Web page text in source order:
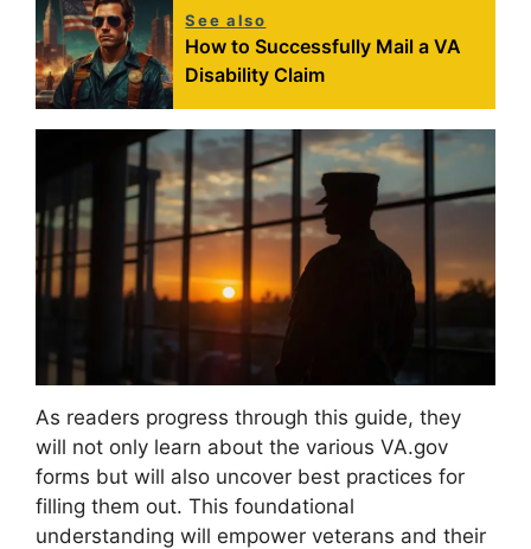
See also
How to Successfully Mail a VA
Disability Claim
As readers progress through this guide, they
will not only learn about the various VA.gov
forms but will also uncover best practices for
filling them out. This foundational
understanding will empower veterans and their